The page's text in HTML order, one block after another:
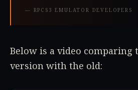
— RPCS3 EMULATOR DEVELOPERS
Below is a video comparing
version with the old: